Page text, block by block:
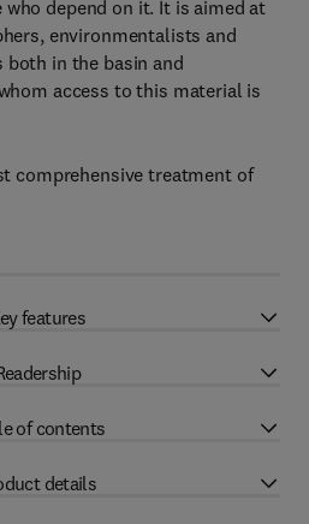
who depend on it. It is aimed at
environmentalists and
in the basin and
access to this material is
comprehensive treatment of
features
of contents
details